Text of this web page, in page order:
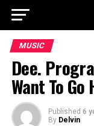
MUSIC
Dee.
Want To Go
Published 6
By Delvin